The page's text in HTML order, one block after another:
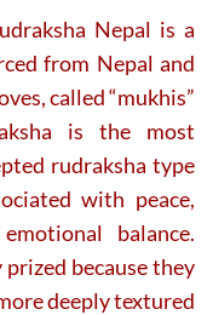
Nepal is a
from Nepal and
called “mukhis”
is the most
rudraksha type
with peace,
balance.
because they
deeply textured